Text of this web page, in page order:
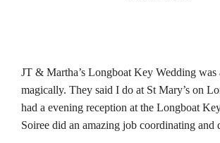
JT & Martha’s Longboat Key Wedding was
magically. They said I do at St Mary’s on
had a evening reception at the Longboat
Soiree did an amazing job coordinating and